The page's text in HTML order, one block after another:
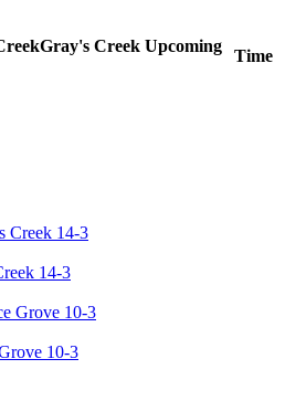
Gray's Creek Upcoming
Time
14-3
10-3